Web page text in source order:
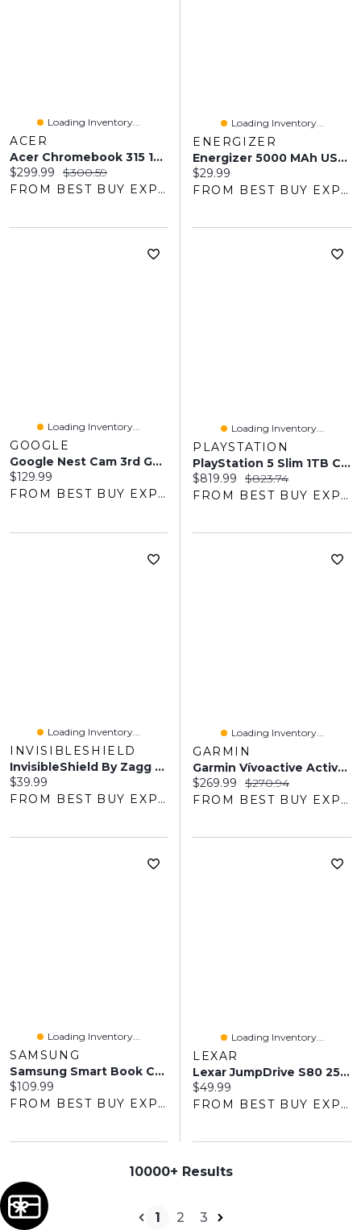
Loading Inventory...
ACER
Acer Chromebook 315 15.6" - MediaTek Kompanio 540 - 4GB LPDDR5X - 64GB EMMC - ChromeOS - Silver
Current price:
$299.99 Original price:
$300.59
FROM BEST BUY EXPRESS
Loading Inventory...
ENERGIZER
Energizer 5000 MAh USB-C/USB-A Magnetic Qi Wireless Power Bank - Black
Current price:
$29.99
FROM BEST BUY EXPRESS
Loading Inventory...
GOOGLE
Google Nest Cam 3rd Gen Wired Indoor Security Camera With Gemini - Snow
Current price:
$129.99
FROM BEST BUY EXPRESS
Loading Inventory...
PLAYSTATION
PlayStation 5 Slim 1TB Console
Current price:
$819.99 Original price:
$823.74
FROM BEST BUY EXPRESS
Loading Inventory...
INVISIBLESHIELD
InvisibleShield By Zagg Glass Elite Screen Protector For IPhone 17
Current price:
$39.99
FROM BEST BUY EXPRESS
Loading Inventory...
GARMIN
Garmin Vívoactive Active AMOLED 42mm Bluetooth Fitness GPS Smartwatch
Current price:
$269.99 Original price:
$270.94
FROM BEST BUY EXPRESS
Loading Inventory...
SAMSUNG
Samsung Smart Book Cover Case For Galaxy Tab S10 FE/S10 Lite/S9/S9 FE - Black
Current price:
$109.99
FROM BEST BUY EXPRESS
Loading Inventory...
LEXAR
Lexar JumpDrive S80 256GB USB 3.1 Flash Drive - Black
Current price:
$49.99
FROM BEST BUY EXPRESS
10000+ Results
1 2 3